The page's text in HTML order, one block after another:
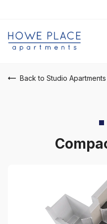
Back to Studio Apartments